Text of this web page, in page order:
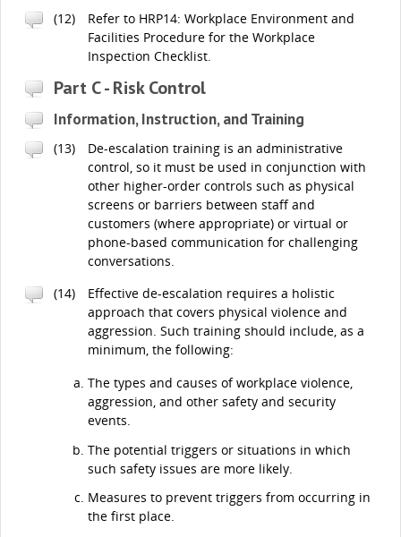
(12)
Refer to HRP14: Workplace Environment and
Facilities Procedure for the Workplace
Inspection Checklist.
Part C - Risk Control
Information, Instruction, and Training
(13)
De-escalation training is an administrative
control, so it must be used in conjunction with
other higher-order controls such as physical
screens or barriers between staff and
customers (where appropriate) or virtual or
phone-based communication for challenging
conversations.
(14)
Effective de-escalation requires a holistic
approach that covers physical violence and
aggression. Such training should include, as a
minimum, the following:
The types and causes of workplace violence,
aggression, and other safety and security
events.
The potential triggers or situations in which
such safety issues are more likely.
Measures to prevent triggers from occurring in
the first place.